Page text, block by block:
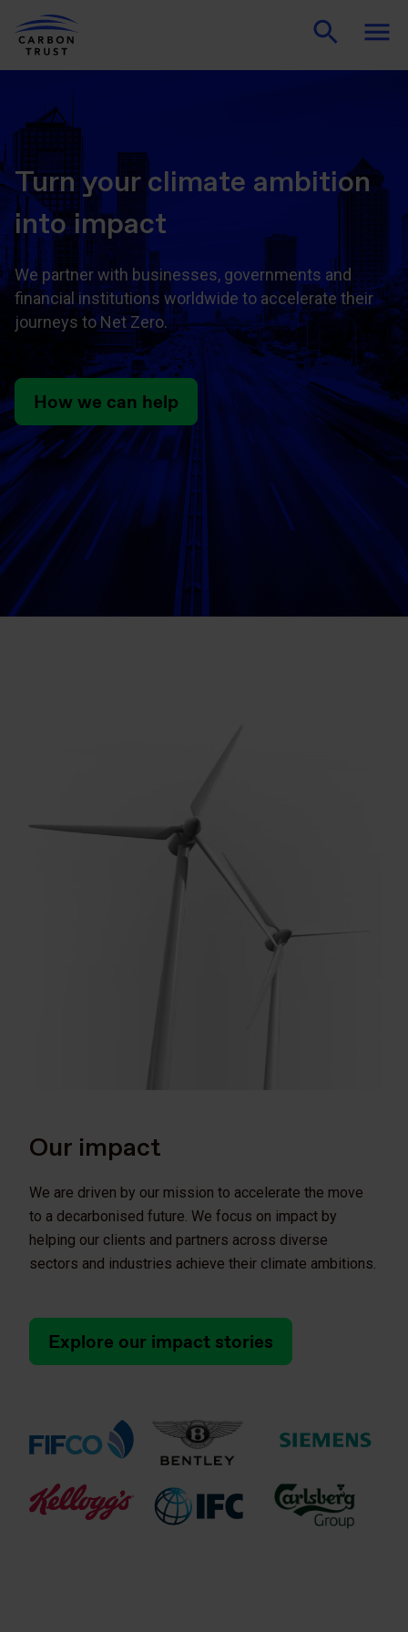
Turn your climate ambition
into impact
We partner with businesses, governments and
financial institutions worldwide to accelerate their
journeys to Net Zero.
How we can help
Our impact
We are driven by our mission to accelerate the move
to a decarbonised future. We focus on impact by
helping our clients and partners across diverse
sectors and industries achieve their climate ambitions.
Explore our impact stories